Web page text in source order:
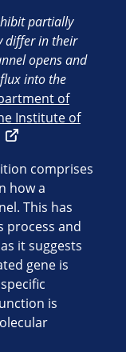
partially
differ in their
opens and
into the
of
Institute of
comprises
how a
This has
process and
it suggests
gene is
is